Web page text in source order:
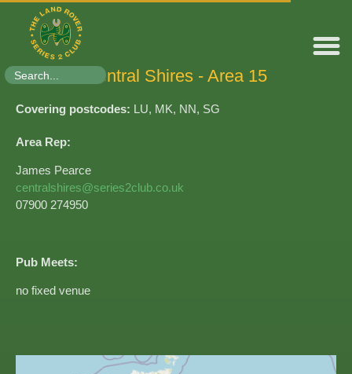
Search
for:
Central Shires - Area 15​
Covering postcodes: LU, MK, NN, SG
Area Rep:
James Pearce
centralshires@series2club.co.uk
07900 274950
Pub Meets:
no fixed venue